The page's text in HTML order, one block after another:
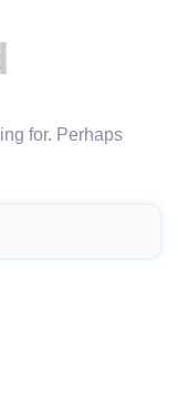
for. Perhaps